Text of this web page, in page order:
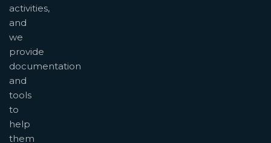
activities,
and
we
provide
documentation
and
tools
to
help
them